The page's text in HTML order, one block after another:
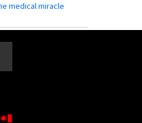
medical miracle